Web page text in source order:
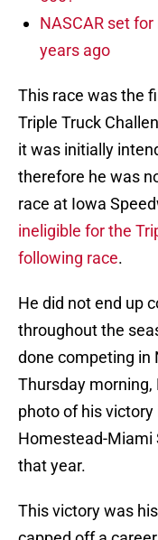
NASCAR set
years ago
This race was the
Triple Truck
it was initially
therefore he was
race at Iowa
ineligible for the
following race.
He did not end up
throughout the
done competing in
Thursday
photo of his
Homestead-Miami
that year.
This victory was